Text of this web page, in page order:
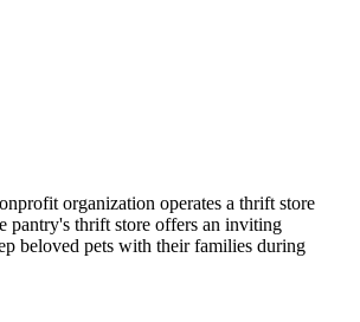
organization operates a thrift store
pantry's thrift store offers an inviting
beloved pets with their families during